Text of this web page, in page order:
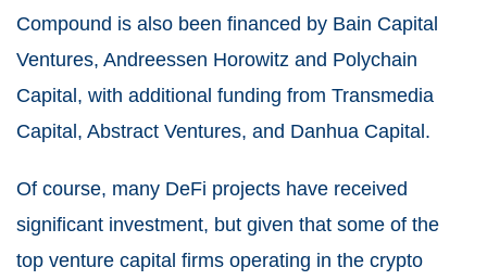
Compound is also been financed by Bain Capital
Ventures, Andreessen Horowitz and Polychain
Capital, with additional funding from Transmedia
Capital, Abstract Ventures, and Danhua Capital.
Of course, many DeFi projects have received
significant investment, but given that some of the
top venture capital firms operating in the crypto